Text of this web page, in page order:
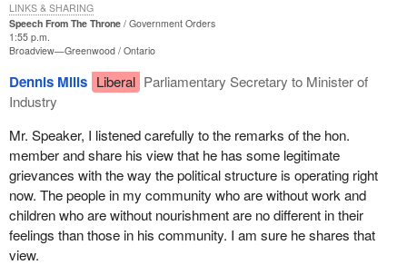
Speech From The Throne
Government Orders
1:55 p.m.
Broadview—Greenwood Ontario
Dennis Mills Liberal Parliamentary Secretary to Minister of
Industry
Mr. Speaker, I listened carefully to the remarks of the hon.
member and share his view that he has some legitimate
grievances with the way the political structure is operating right
now. The people in my community who are without work and
children who are without nourishment are no different in their
feelings than those in his community. I am sure he shares that
view.
LINKS & SHARING